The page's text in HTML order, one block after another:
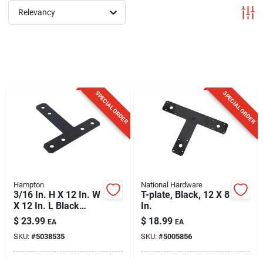
Relevancy
SPECIAL ORDER
Hampton
3/16 In. H X 12 In. W
X 12 In. L Black
Steel T-plate For
Reinforcement
$ 23.99 EA
SKU: #5038535
SPECIAL ORDER
National Hardware
T-plate, Black, 12 X 8
In.
$ 18.99 EA
SKU: #5005856